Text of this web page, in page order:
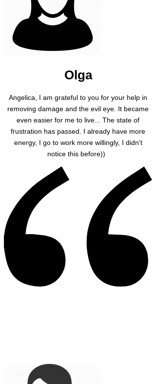
Olga
Angelica, I am grateful to you for your help in
removing damage and the evil eye. It became
even easier for me to live... The state of
frustration has passed. I already have more
energy, I go to work more willingly, I didn’t
notice this before))